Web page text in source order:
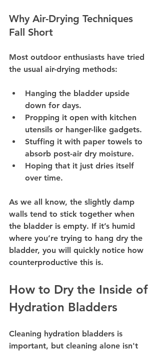
Why Air-Drying Techniques
Fall Short
Most outdoor enthusiasts have tried
the usual air-drying methods:
Hanging the bladder upside
down for days.
Propping it open with kitchen
utensils or hanger-like gadgets.
Stuffing it with paper towels to
absorb post-air dry moisture.
Hoping that it just dries itself
over time.
As we all know, the slightly damp
walls tend to stick together when
the bladder is empty. If it’s humid
where you’re trying to hang dry the
bladder, you will quickly notice how
counterproductive this is.
How to Dry the Inside of
Hydration Bladders
Cleaning hydration bladders is
important, but cleaning alone isn't